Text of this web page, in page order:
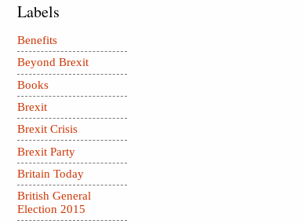
Labels
Benefits
Beyond Brexit
Books
Brexit
Brexit Crisis
Brexit Party
Britain Today
British General
Election 2015